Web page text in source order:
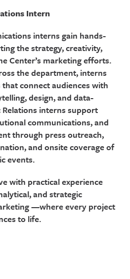
Intern
interns gain hands-
the strategy, creativity,
Center’s marketing efforts.
the department, interns
connect audiences with
design, and data-
interns support
communications, and
through press outreach,
and onsite coverage of
events.
with practical experience
and strategic
—where every project
to life.